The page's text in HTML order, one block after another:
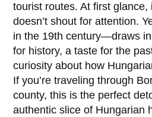
tourist routes. At first
doesn’t shout for attention.
in the 19th century—draws
for history, a taste for the
curiosity about how
If you’re traveling through
county, this is the perfect
authentic slice of Hungarian